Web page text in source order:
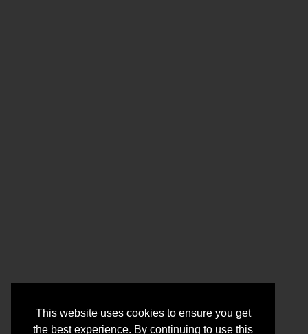
This website uses cookies to ensure you get
the best experience. By continuing to use this